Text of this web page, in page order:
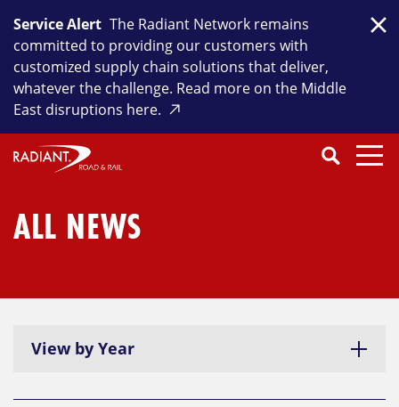
content
Service Alert The Radiant Network remains
committed to providing our customers with
customized supply chain solutions that deliver,
whatever the challenge. Read more on the Middle
East disruptions here.
SEARCH
Search
CloseSearch
ALL NEWS
View by Year